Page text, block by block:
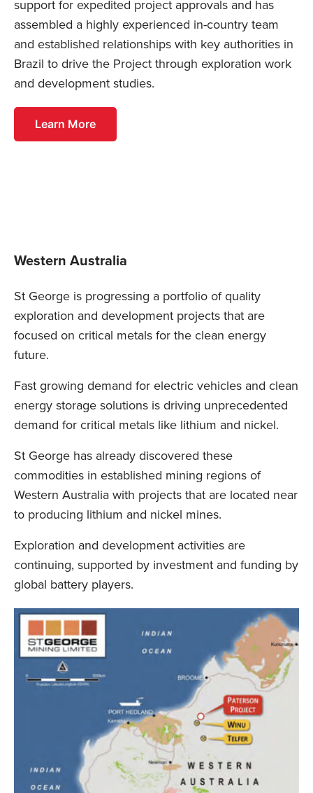
support for expedited project approvals and has
assembled a highly experienced in-country team
and established relationships with key authorities in
Brazil to drive the Project through exploration work
and development studies.
Learn More
Western Australia
St George is progressing a portfolio of quality
exploration and development projects that are
focused on critical metals for the clean energy
future.
Fast growing demand for electric vehicles and clean
energy storage solutions is driving unprecedented
demand for critical metals like lithium and nickel.
St George has already discovered these
commodities in established mining regions of
Western Australia with projects that are located near
to producing lithium and nickel mines.
Exploration and development activities are
continuing, supported by investment and funding by
global battery players.